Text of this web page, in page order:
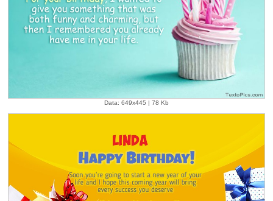
Data: 649x445 | 78 Kb